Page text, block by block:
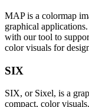
MAP is a colormap
graphical
with our tool to
color visuals for
SIX
SIX, or Sixel, is a
compact, color